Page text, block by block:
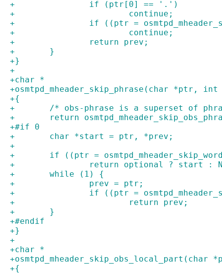
+		if (ptr[0] == '.')
+			continue;
+		if ((ptr =
+			continue;
+		return prev;
+	}
+}
+
+char *
+osmtpd_mheader_skip_phrase(char *ptr,
+{
+	/* obs-phrase is a superset of
+	return
+#if 0
+	char *start = ptr, *prev;
+
+	if ((ptr =
+		return optional ? start :
+	while (1) {
+		prev = ptr;
+		if ((ptr =
+			return prev;
+	}
+#endif
+}
+
+char *
+{